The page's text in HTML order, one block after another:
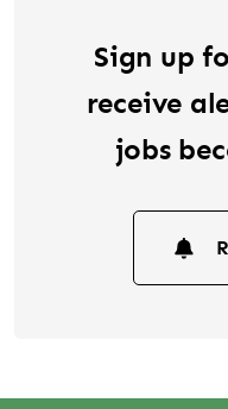
Sign up
receive
jobs